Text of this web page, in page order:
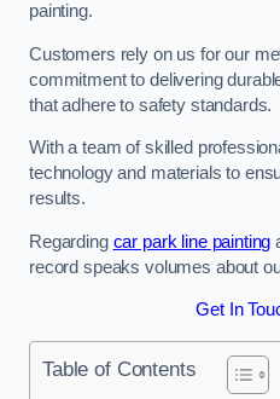
painting.
Customers rely on us for our
commitment to delivering
that adhere to safety standards.
With a team of skilled
technology and materials to
results.
Regarding car park line painting
record speaks volumes about
Get In
Table of Contents